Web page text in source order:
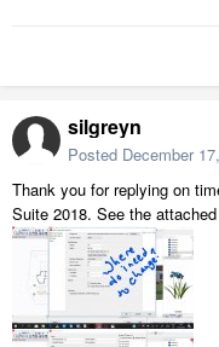
silgreyn
Posted December
Thank you for replying on
Suite 2018. See the